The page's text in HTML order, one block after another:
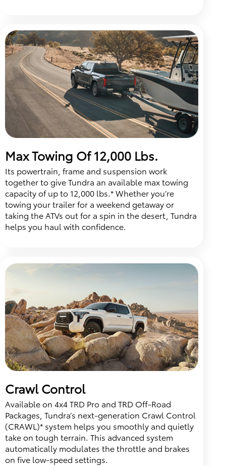
Max Towing Of 12,000 Lbs.
Its powertrain, frame and suspension work
together to give Tundra an available max towing
capacity of up to 12,000 lbs.* Whether you’re
towing your trailer for a weekend getaway or
taking the ATVs out for a spin in the desert, Tundra
helps you haul with confidence.
Crawl Control
Available on 4x4 TRD Pro and TRD Off-Road
Packages, Tundra’s next-generation Crawl Control
(CRAWL)* system helps you smoothly and quietly
take on tough terrain. This advanced system
automatically modulates the throttle and brakes
on five low-speed settings.